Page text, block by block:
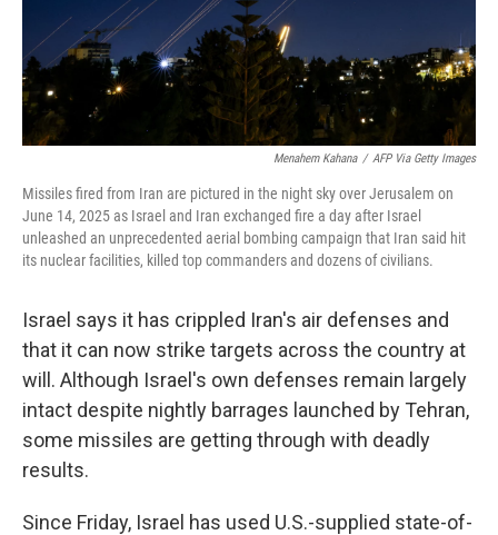
Menahem Kahana / AFP Via Getty Images
Missiles fired from Iran are pictured in the night sky over Jerusalem on
June 14, 2025 as Israel and Iran exchanged fire a day after Israel
unleashed an unprecedented aerial bombing campaign that Iran said hit
its nuclear facilities, killed top commanders and dozens of civilians.
Israel says it has crippled Iran's air defenses and
that it can now strike targets across the country at
will. Although Israel's own defenses remain largely
intact despite nightly barrages launched by Tehran,
some missiles are getting through with deadly
results.
Since Friday, Israel has used U.S.-supplied state-of-